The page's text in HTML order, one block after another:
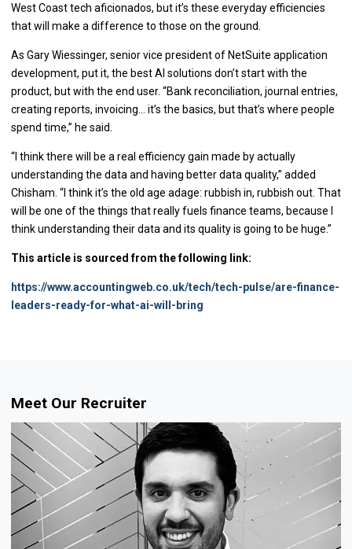
West Coast tech aficionados, but it’s these everyday efficiencies
that will make a difference to those on the ground.
As Gary Wiessinger, senior vice president of NetSuite application
development, put it, the best AI solutions don’t start with the
product, but with the end user. “Bank reconciliation, journal entries,
creating reports, invoicing… it’s the basics, but that’s where people
spend time,” he said.
“I think there will be a real efficiency gain made by actually
understanding the data and having better data quality,” added
Chisham. “I think it’s the old age adage: rubbish in, rubbish out. That
will be one of the things that really fuels finance teams, because I
think understanding their data and its quality is going to be huge.”
This article is sourced from the following link:
https://www.accountingweb.co.uk/tech/tech-pulse/are-finance-
leaders-ready-for-what-ai-will-bring
Meet Our Recruiter